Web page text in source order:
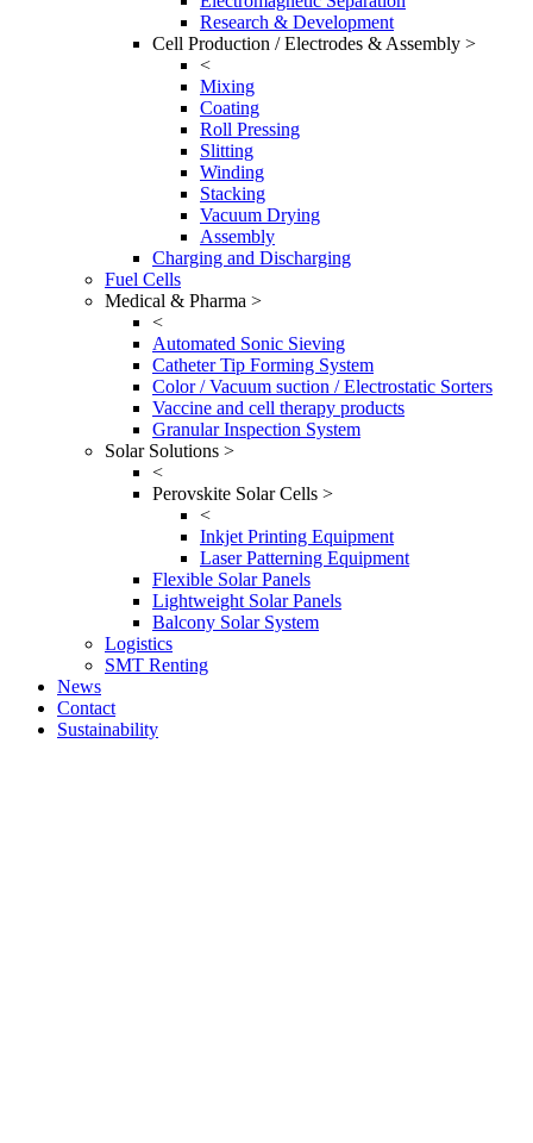
Research & Development
Cell Production / Electrodes & Assembly >
<
Mixing
Coating
Roll Pressing
Slitting
Winding
Stacking
Vacuum Drying
Assembly
Charging and Discharging
Fuel Cells
Medical & Pharma >
<
Automated Sonic Sieving
Catheter Tip Forming System
Color / Vacuum suction / Electrostatic Sorters
Vaccine and cell therapy products
Granular Inspection System
Solar Solutions >
<
Perovskite Solar Cells >
<
Inkjet Printing Equipment
Laser Patterning Equipment
Flexible Solar Panels
Lightweight Solar Panels
Balcony Solar System
Logistics
SMT Renting
News
Contact
Sustainability